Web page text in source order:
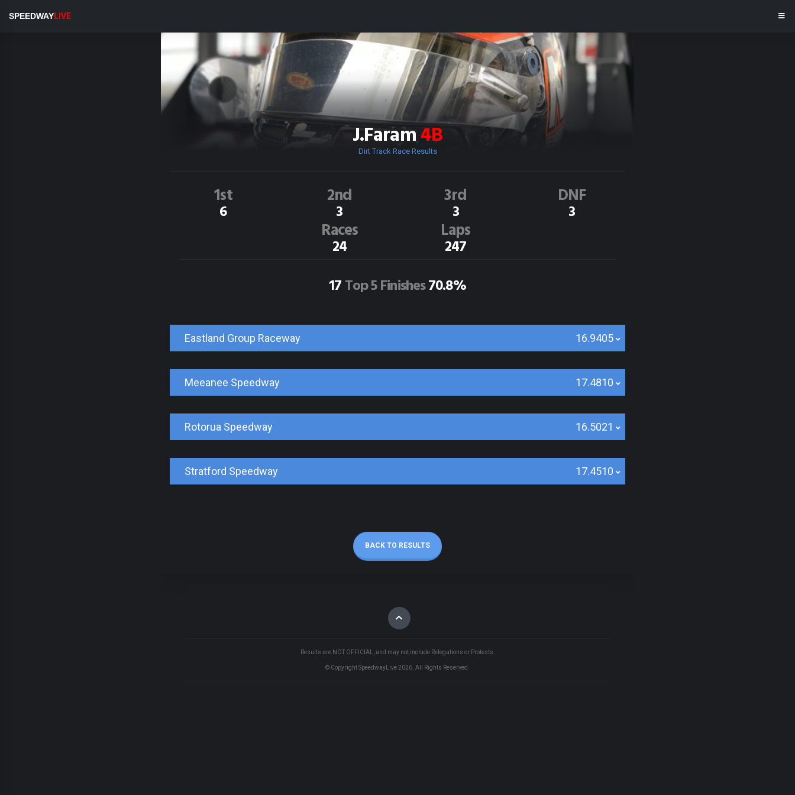
SPEEDWAYLIVE
J.Faram4B
Dirt Track Race Results
1st
6
2nd
3
3rd
3
DNF
3
Races
24
Laps
247
17Top 5 Finishes70.8%
Eastland Group Raceway 16.9405
Meeanee Speedway 17.4810
Rotorua Speedway 16.5021
Stratford Speedway 17.4510
BACK TO RESULTS
Results are NOT OFFICIAL, and may not include Relegations or Protests.
© Copyright SpeedwayLive 2026 . All Rights Reserved.